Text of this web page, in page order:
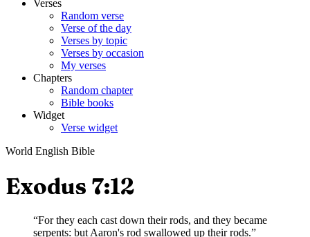
Verses
Random verse
Verse of the day
Verses by topic
Verses by occasion
My verses
Chapters
Random chapter
Bible books
Widget
Verse widget
World English Bible
Exodus 7:12
“For they each cast down their rods, and they became
serpents: but Aaron's rod swallowed up their rods.”